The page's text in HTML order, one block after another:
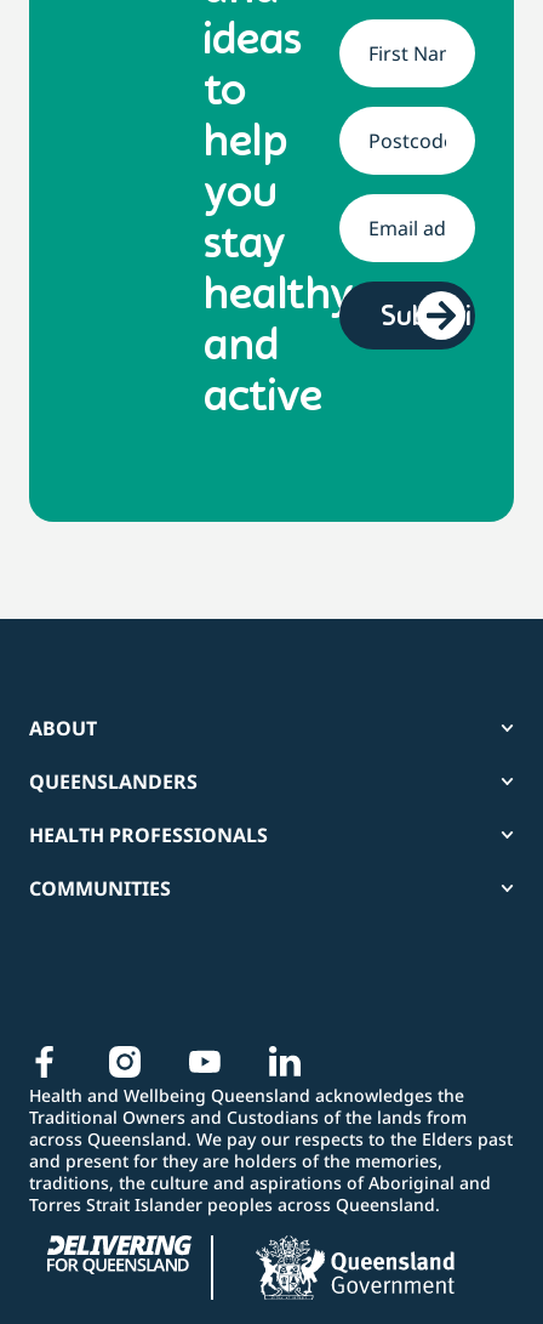
ideas
to
help
you
stay
healthy
and
active
Name*
Address*
Email *
ABOUT
QUEENSLANDERS
HEALTH PROFESSIONALS
COMMUNITIES
Health and Wellbeing Queensland acknowledges the
Traditional Owners and Custodians of the lands from
across Queensland. We pay our respects to the Elders past
and present for they are holders of the memories,
traditions, the culture and aspirations of Aboriginal and
Torres Strait Islander peoples across Queensland.